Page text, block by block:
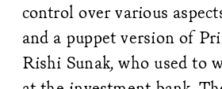
control over various
and a puppet version of
Rishi Sunak, who used to